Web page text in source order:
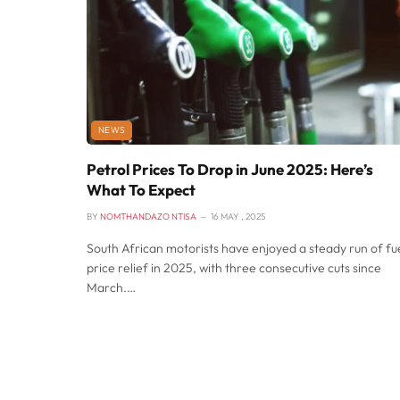
NEWS
Petrol Prices To Drop in June 2025: Here’s
What To Expect
BY NOMTHANDAZO NTISA 16 MAY , 2025
South African motorists have enjoyed a steady run of
price relief in 2025, with three consecutive cuts since
March.…